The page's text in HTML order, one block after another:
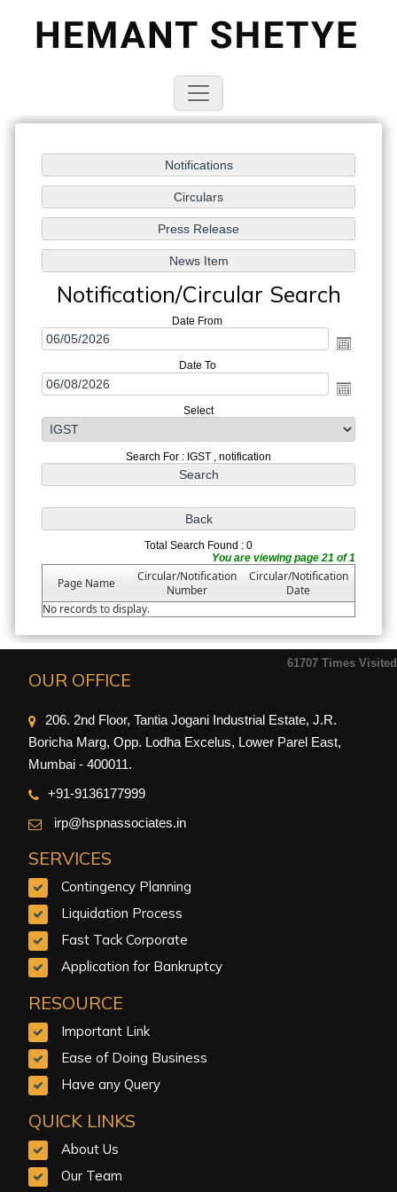
Notification/Circular Search
Date From
Date To
Select
Search For : IGST , notification
Total Search Found : 0
You are viewing page 21 of 1
Page Name
Circular/Notification
Number
Circular/Notification
Date
No records to display.
61707 Times Visited
OUR OFFICE
206. 2nd Floor, Tantia Jogani Industrial Estate, J.R.
Boricha Marg, Opp. Lodha Excelus, Lower Parel East,
Mumbai - 400011.
+91-9136177999
irp@hspnassociates.in
SERVICES
Contingency Planning
Liquidation Process
Fast Tack Corporate
Application for Bankruptcy
RESOURCE
Important Link
Ease of Doing Business
Have any Query
QUICK LINKS
About Us
Our Team